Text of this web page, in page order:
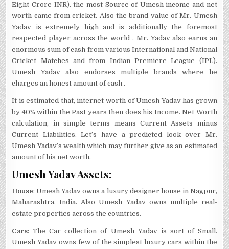
Eight Crore INR). the most Source of Umesh income and net
worth came from cricket. Also the brand value of Mr. Umesh
Yadav is extremely high and is additionally the foremost
respected player across the world . Mr. Yadav also earns an
enormous sum of cash from various International and National
Cricket Matches and from Indian Premiere League (IPL).
Umesh Yadav also endorses multiple brands where he
charges an honest amount of cash .
It is estimated that, internet worth of Umesh Yadav has grown
by 40% within the Past years then does his Income. Net Worth
calculation, in simple terms means Current Assets minus
Current Liabilities. Let’s have a predicted look over Mr.
Umesh Yadav’s wealth which may further give as an estimated
amount of his net worth.
Umesh Yadav Assets:
House: Umesh Yadav owns a luxury designer house in Nagpur,
Maharashtra, India. Also Umesh Yadav owns multiple real-
estate properties across the countries.
Cars: The Car collection of Umesh Yadav is sort of Small.
Umesh Yadav owns few of the simplest luxury cars within the